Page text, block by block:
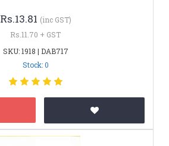
Rs.13.81 (inc GST)
Rs.11.70 + GST
SKU: 1918 | DAB717
Stock: 0